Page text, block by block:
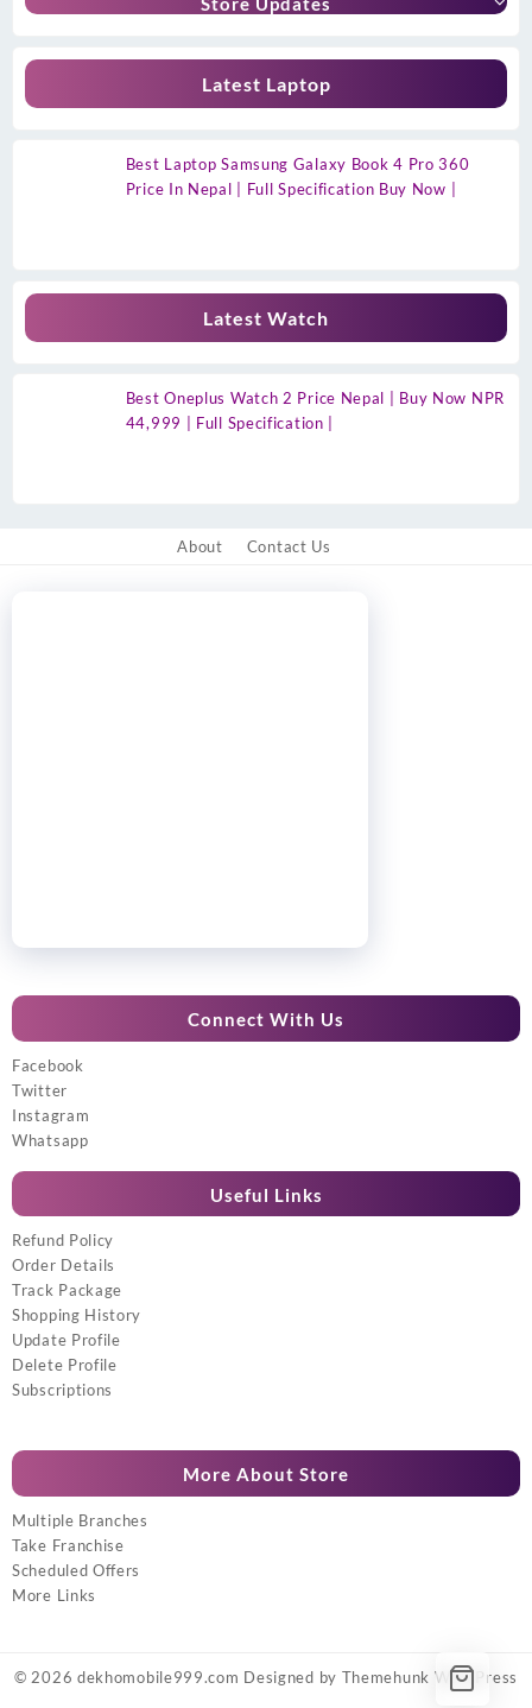
Latest Laptop
Best Laptop Samsung Galaxy Book 4 Pro 360
Price In Nepal | Full Specification Buy Now |
Latest Watch
Best Oneplus Watch 2 Price Nepal | Buy Now NPR
44,999 | Full Specification |
About Contact Us
Connect With Us
Facebook
Twitter
Instagram
Whatsapp
Useful Links
Refund Policy
Order Details
Track Package
Shopping History
Update Profile
Delete Profile
Subscriptions
More About Store
Multiple Branches
Take Franchise
Scheduled Offers
More Links
© 2026 dekhomobile999.com Designed by Themehunk WordPress